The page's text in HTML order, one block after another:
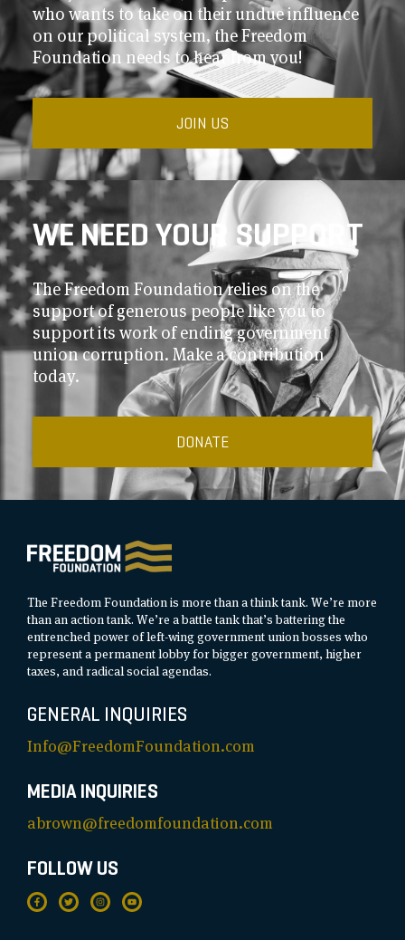
who wants to take on their undue influence
on our political system, the Freedom
Foundation needs to hear from you!
JOIN US
WE NEED YOUR SUPPORT
The Freedom Foundation relies on the
support of generous people like you to
support its work of ending government
union corruption. Make a contribution
today.
DONATE
The Freedom Foundation is more than a think tank. We’re more
than an action tank. We’re a battle tank that’s battering the
entrenched power of left-wing government union bosses who
represent a permanent lobby for bigger government, higher
taxes, and radical social agendas.
GENERAL INQUIRIES
Info@FreedomFoundation.com
MEDIA INQUIRIES
abrown@freedomfoundation.com
FOLLOW US